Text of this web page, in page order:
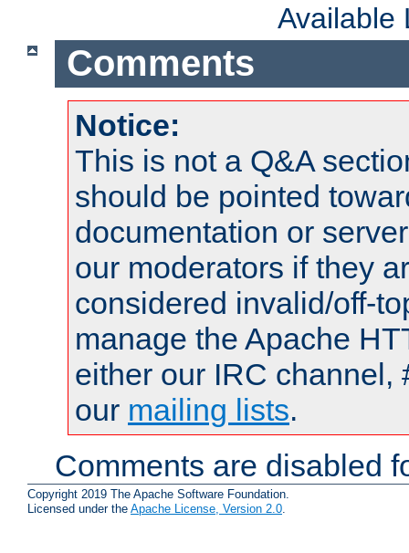
Available
Comments
Notice:
This is not a Q&A
should be pointed
documentation or
our moderators if they
considered invalid/off-
manage the Apache
either our IRC channel,
our mailing lists.
Comments are disabled
Copyright 2019 The Apache Software Foundation.
Licensed under the Apache License, Version 2.0